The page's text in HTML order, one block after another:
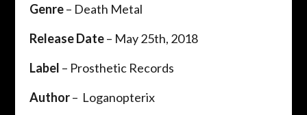
Genre– ​Death Metal
Release Date– ​May 25th, 2018
Label – ​Prosthetic Records
Author– ​ Loganopterix